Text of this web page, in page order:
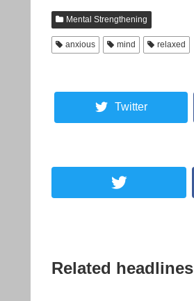
Mental Strengthening
anxious mind relaxed
Twitter
Related headlines